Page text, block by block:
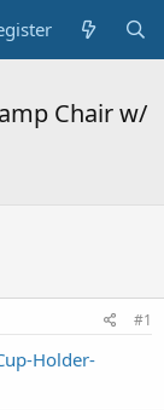
Chair w/
#1
Holder-